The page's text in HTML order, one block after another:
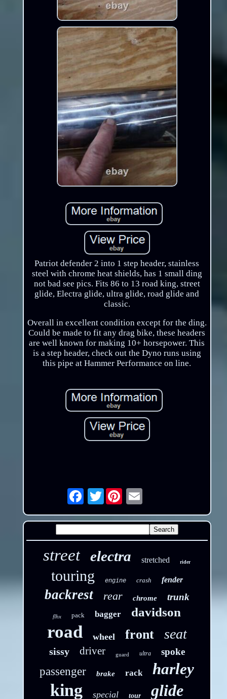
Patriot defender 2 into 1 step header, stainless
steel with chrome heat shields, has 1 small ding
not bad see pics. Fits 86 to 13 road king, street
glide, Electra glide, ultra glide, road glide and
classic.
Overall in excellent condition except for the ding.
Could be made to fit any drag bike, these headers
are well known for making 10+ horsepower. This
is a step header, check out the Dyno runs using
this pipe at Hammer Performance on line.
Twitter Email
street electra stretched rider
touring engine crash fender
backrest rear chrome trunk
flhx pack bagger davidson
road wheel front seat
sissy driver guard ultra spoke
passenger brake rack harley
king special tour glide